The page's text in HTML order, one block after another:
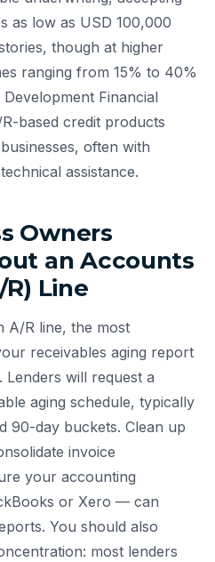
as low as USD 100,000
though at higher
ranging from 15% to 40%
Financial
based credit products
often with
assistance.
Owners
an Accounts
Line
A/R line, the most
receivables aging report
will request a
aging schedule, typically
90-day buckets. Clean up
invoice
your accounting
or Xero — can
You should also
most lenders